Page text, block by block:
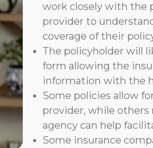
work closely with the
provider to
coverage of their
The policyholder will
form allowing the
information with the
Some policies allow
provider, while
agency can help
Some insurance